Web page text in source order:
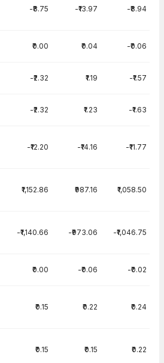
-₹8.75 -₹13.97 -₹8.94
₹0.00 ₹0.04 -₹0.06
-₹2.32 ₹1.19 -₹1.57
-₹2.32 ₹1.23 -₹1.63
-₹12.20 -₹14.16 -₹11.77
₹1,152.86 ₹987.16 ₹1,058.50
-₹1,140.66 -₹973.06 -₹1,046.75
₹0.00 -₹0.06 -₹0.02
₹0.15 ₹0.22 ₹0.24
₹0.15 ₹0.15 ₹0.22